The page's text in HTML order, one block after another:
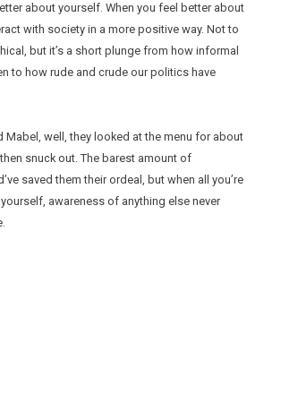
about yourself. When you feel better about
with society in a more positive way. Not to
but it’s a short plunge from how informal
to how rude and crude our politics have
Mabel, well, they looked at the menu for about
snuck out. The barest amount of
saved them their ordeal, but when all you’re
awareness of anything else never